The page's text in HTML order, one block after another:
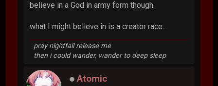
believe in a God in army form though.
what I might believe in is a creator race...
pray nightfall release me
then i could wander, wander to deep sleep
Atomic